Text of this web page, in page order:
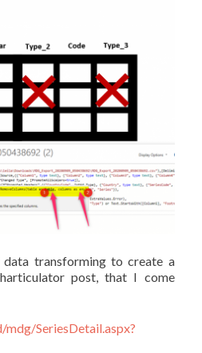
transforming to create a
post, that I come
SeriesDetail.aspx?